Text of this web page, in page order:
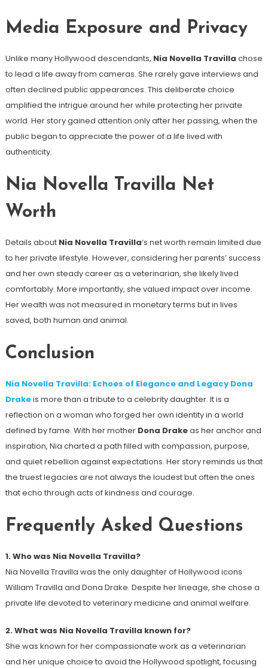
Media Exposure and Privacy
Unlike many Hollywood descendants, Nia Novella Travilla chose
to lead a life away from cameras. She rarely gave interviews and
often declined public appearances. This deliberate choice
amplified the intrigue around her while protecting her private
world. Her story gained attention only after her passing, when the
public began to appreciate the power of a life lived with
authenticity.
Nia Novella Travilla Net
Worth
Details about Nia Novella Travilla‘s net worth remain limited due
to her private lifestyle. However, considering her parents’ success
and her own steady career as a veterinarian, she likely lived
comfortably. More importantly, she valued impact over income.
Her wealth was not measured in monetary terms but in lives
saved, both human and animal.
Conclusion
Nia Novella Travilla: Echoes of Elegance and Legacy Dona
Drakeis more than a tribute to a celebrity daughter. It is a
reflection on a woman who forged her own identity in a world
defined by fame. With her mother Dona Drakeas her anchor and
inspiration, Nia charted a path filled with compassion, purpose,
and quiet rebellion against expectations. Her story reminds us that
the truest legacies are not always the loudest but often the ones
that echo through acts of kindness and courage.
Frequently Asked Questions
1. Who was Nia Novella Travilla?
Nia Novella Travilla was the only daughter of Hollywood icons
William Travilla and Dona Drake. Despite her lineage, she chose a
private life devoted to veterinary medicine and animal welfare.
2. What was Nia Novella Travilla known for?
She was known for her compassionate work as a veterinarian
and her unique choice to avoid the Hollywood spotlight, focusing